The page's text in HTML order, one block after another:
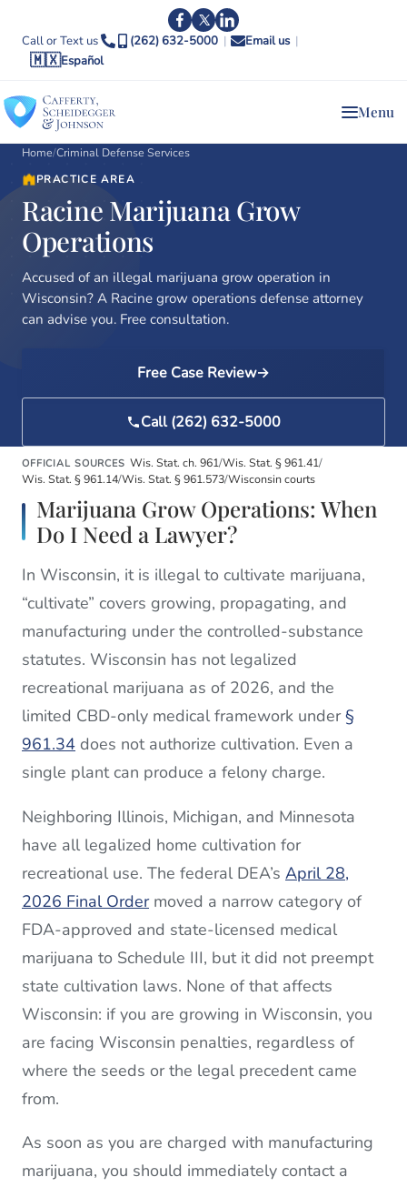
Call or Text us (262) 632-5000 | Email us |
🇲🇽Español
Menu
Home/Criminal Defense Services
PRACTICE AREA
Racine Marijuana Grow
Operations
Accused of an illegal marijuana grow operation in
Wisconsin? A Racine grow operations defense attorney
can advise you. Free consultation.
Free Case Review
Call (262) 632-5000
OFFICIAL SOURCES Wis. Stat. ch. 961/Wis. Stat. § 961.41/
Wis. Stat. § 961.14/Wis. Stat. § 961.573/Wisconsin courts
Marijuana Grow Operations: When
Do I Need a Lawyer?
In Wisconsin, it is illegal to cultivate marijuana,
“cultivate” covers growing, propagating, and
manufacturing under the controlled-substance
statutes. Wisconsin has not legalized
recreational marijuana as of 2026, and the
limited CBD-only medical framework under§
961.34 does not authorize cultivation. Even a
single plant can produce a felony charge.
Neighboring Illinois, Michigan, and Minnesota
have all legalized home cultivation for
recreational use. The federal DEA’s April 28,
2026 Final Ordermoved a narrow category of
FDA-approved and state-licensed medical
marijuana to Schedule III, but it did not preempt
state cultivation laws. None of that affects
Wisconsin: if you are growing in Wisconsin, you
are facing Wisconsin penalties, regardless of
where the seeds or the legal precedent came
from.
As soon as you are charged with manufacturing
marijuana, you should immediately contact a